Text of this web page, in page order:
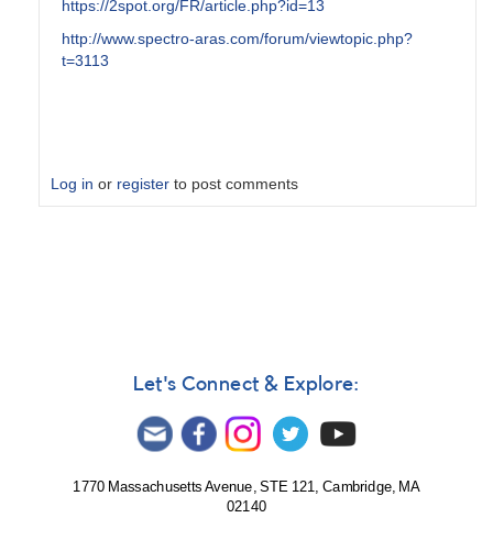
https://2spot.org/FR/article.php?id=13
http://www.spectro-aras.com/forum/viewtopic.php?
t=3113
Log in or register to post comments
Notice
Let's Connect & Explore:
1770 Massachusetts Avenue, STE 121, Cambridge, MA
02140